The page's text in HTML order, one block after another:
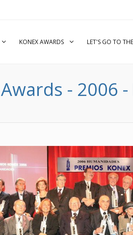
KONEX AWARDS LET'S GO TO
- 2006